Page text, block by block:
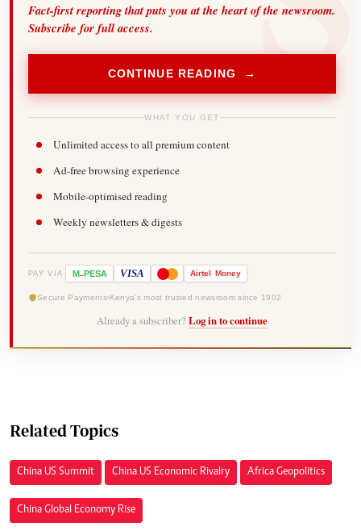
Fact-first reporting that puts you at the heart of the newsroom.
Subscribe for full access.
CONTINUE READING →
WHAT YOU GET
Unlimited access to all premium content
Ad-free browsing experience
Mobile-optimised reading
Weekly newsletters & digests
PAY VIA M-PESA VISA Airtel Money
Secure Payments Kenya's most trusted newsroom since 1902
Already a subscriber? Log in to continue
Related Topics
China US Summit China US Economic Rivalry Africa Geopolitics
China Global Economy Rise